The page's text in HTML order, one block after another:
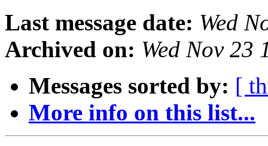
Last message date: Wed
Archived on: Wed Nov 23
Messages sorted by: [
More info on this list...